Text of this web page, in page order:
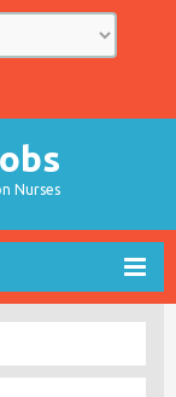
Nurses